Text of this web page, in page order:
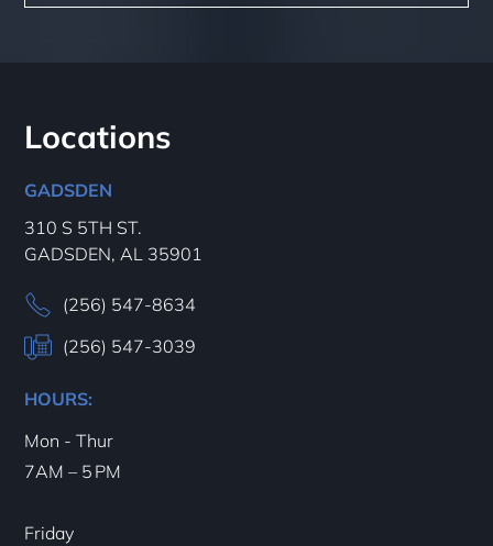
Locations
GADSDEN
310 S 5TH ST.
GADSDEN, AL 35901
(256) 547-8634
(256) 547-3039
HOURS:
Mon - Thur
7AM – 5 PM
Friday